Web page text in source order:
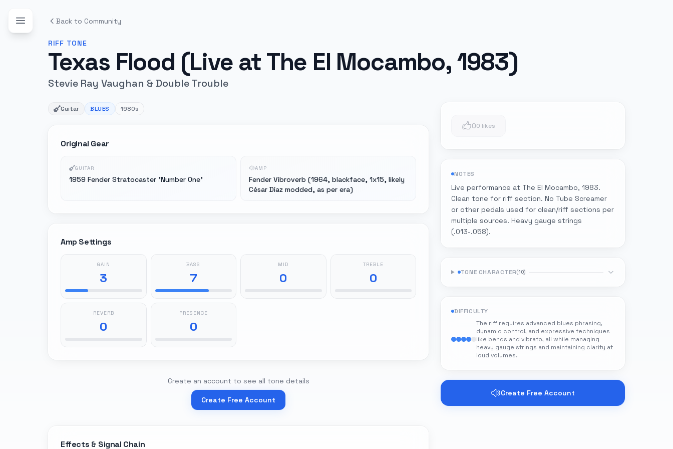
Back to Community
RIFF TONE
Texas Flood (Live at The El Mocambo, 1983)
Stevie Ray Vaughan & Double Trouble
Guitar BLUES 1980s
Original Gear
GUITAR
1959 Fender Stratocaster 'Number One'
AMP
Fender Vibroverb (1964, blackface, 1x15, likely
César Díaz modded, as per era)
Amp Settings
GAIN
3
BASS
7
MID
0
TREBLE
0
REVERB
0
PRESENCE
0
Create an account to see all tone details
Create Free Account
Effects & Signal Chain
00 likes
NOTES
Live performance at The El Mocambo, 1983.
Clean tone for riff section. No Tube Screamer
or other pedals used for clean/riff sections per
multiple sources. Heavy gauge strings
(.013-.058).
TONE CHARACTER(10)
DIFFICULTY
The riff requires advanced blues phrasing,
dynamic control, and expressive techniques
like bends and vibrato, all while managing
heavy gauge strings and maintaining clarity at
loud volumes.
Create Free Account